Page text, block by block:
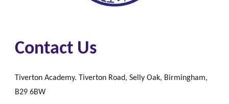
Contact Us
Tiverton Academy. Tiverton Road, Selly Oak, Birmingham,
B29 6BW